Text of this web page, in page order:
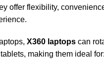
offer flexibility,
X360 laptops can
making them ideal for: